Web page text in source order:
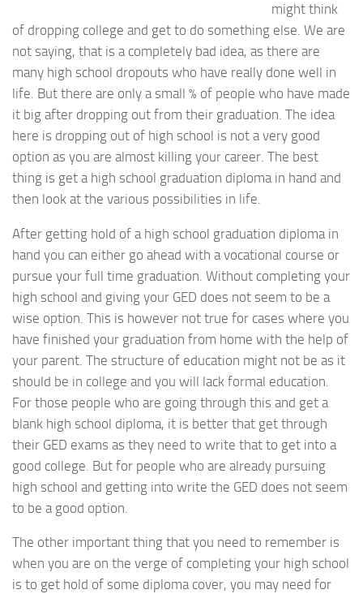
might think
of dropping college and get to do something else. We are
not saying, that is a completely bad idea, as there are
many high school dropouts who have really done well in
life. But there are only a small % of people who have made
it big after dropping out from their graduation. The idea
here is dropping out of high school is not a very good
option as you are almost killing your career. The best
thing is get a high school graduation diploma in hand and
then look at the various possibilities in life.
After getting hold of a high school graduation diploma in
hand you can either go ahead with a vocational course or
pursue your full time graduation. Without completing your
high school and giving your GED does not seem to be a
wise option. This is however not true for cases where you
have finished your graduation from home with the help of
your parent. The structure of education might not be as it
should be in college and you will lack formal education.
For those people who are going through this and get a
blank high school diploma, it is better that get through
their GED exams as they need to write that to get into a
good college. But for people who are already pursuing
high school and getting into write the GED does not seem
to be a good option.
The other important thing that you need to remember is
when you are on the verge of completing your high school
is to get hold of some diploma cover, you may need for